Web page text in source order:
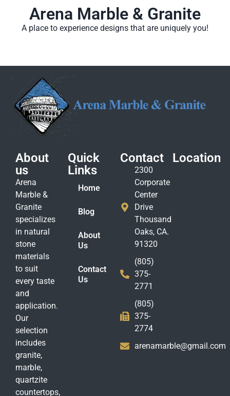
Arena Marble & Granite
A place to experience designs that are uniquely you!
About
us
Arena
Marble &
Granite
specializes
in natural
stone
materials
to suit
every taste
and
application.
Our
selection
includes
granite,
marble,
quartzite
countertops,
Quick
Links
Home
Blog
About
Us
Contact
Us
Contact
2300
Corporate
Center
Drive
Thousand
Oaks, CA.
91320
(805)
375-
2771
(805)
375-
2774
arenamarble@gmail.com
Location